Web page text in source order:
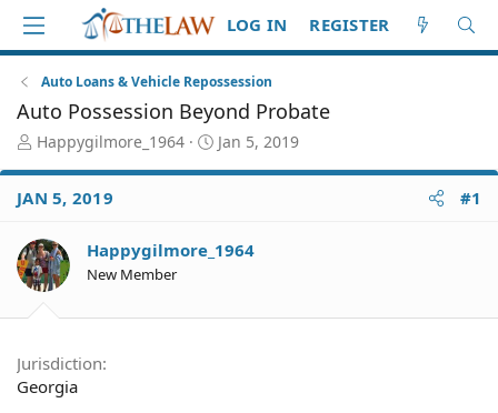
LOG IN REGISTER
Auto Loans & Vehicle Repossession
Auto Possession Beyond Probate
T
r
e
d
S
t
e
r
Happygilmore_1964
S
a
d
Jan 5, 2019
JAN 5, 2019 #1
Happygilmore_1964
New Member
Jurisdiction
Georgia